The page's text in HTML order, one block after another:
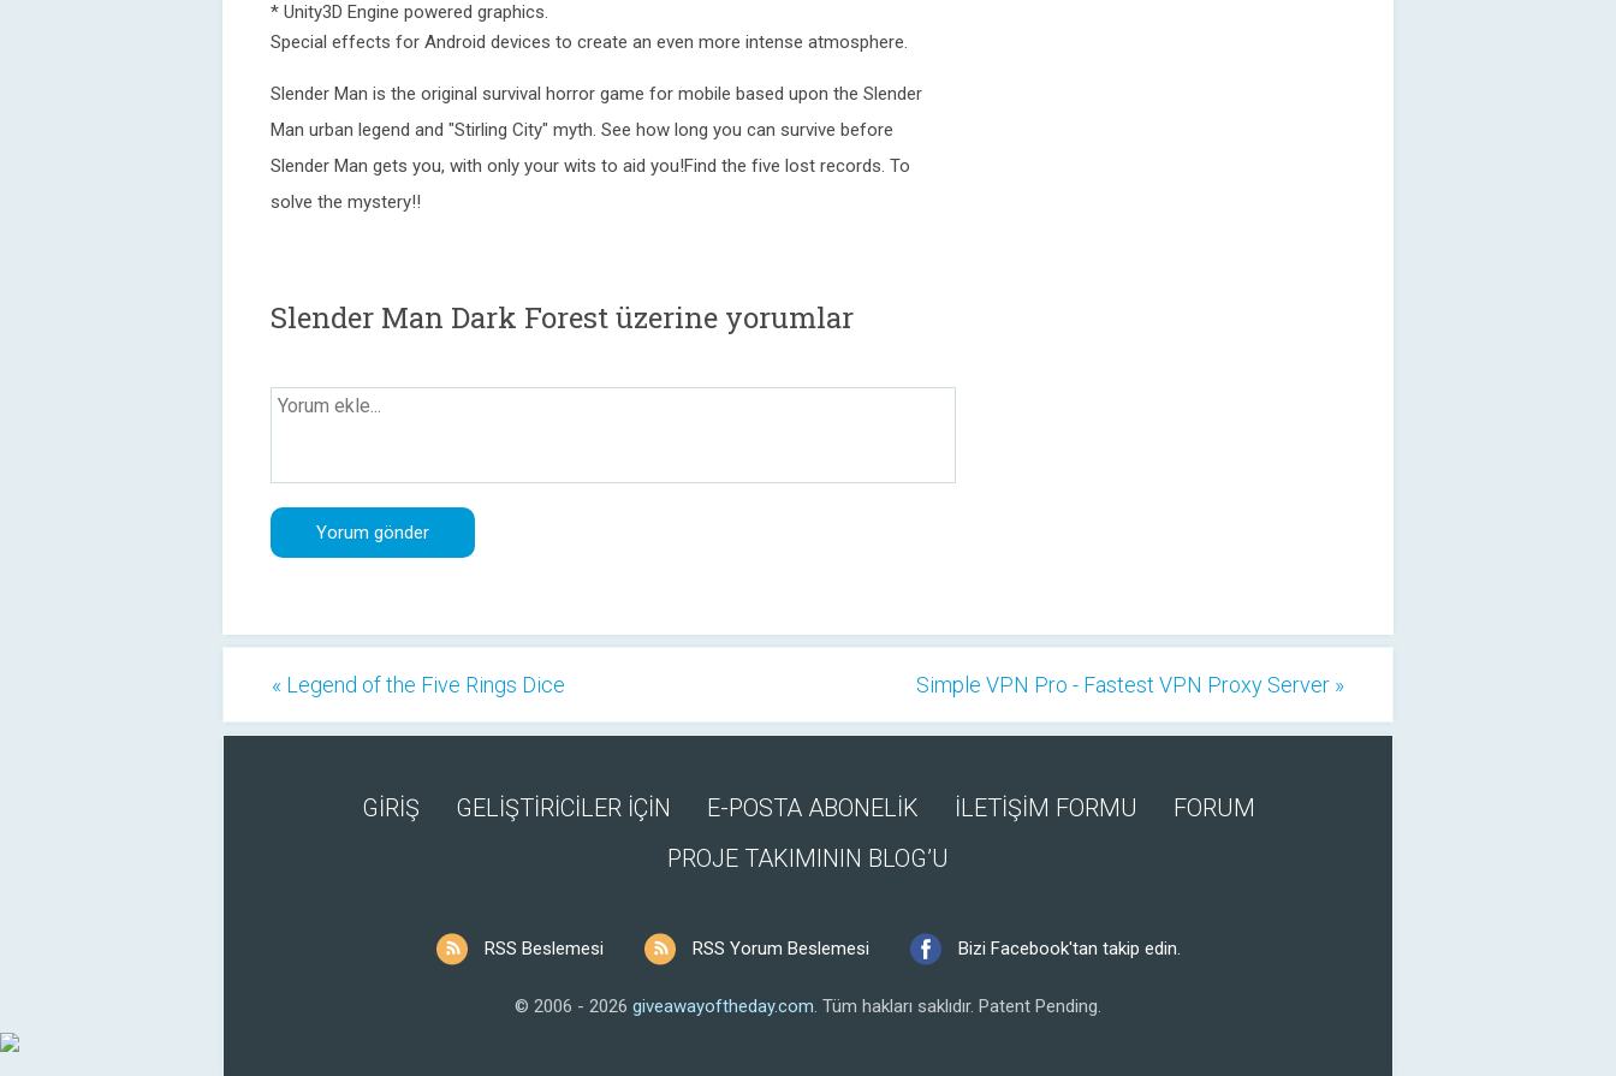
* Unity3D Engine powered graphics.
Special effects for Android devices to create an even more intense atmosphere.
Slender Man is the original survival horror game for mobile based upon the Slender
Man urban legend and "Stirling City" myth. See how long you can survive before
Slender Man gets you, with only your wits to aid you!Find the five lost records. To
solve the mystery!!
Slender Man Dark Forest üzerine yorumlar
« Legend of the Five Rings Dice Simple VPN Pro - Fastest VPN Proxy Server »
GİRİŞ GELİŞTİRİCİLER İÇİN E-POSTA ABONELİK İLETİŞİM FORMU
FORUM
PROJE TAKIMININ BLOG’U
RSS Beslemesi RSS Yorum Beslemesi Bizi Facebook'tan takip edin.
© 2006 - 2026 giveawayoftheday.com. Tüm hakları saklıdır. Patent Pending.